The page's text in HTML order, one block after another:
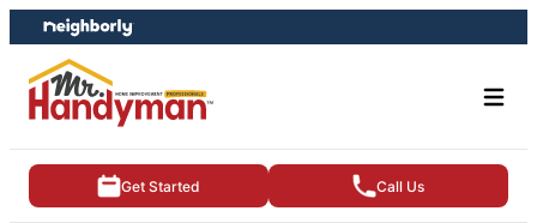
Skip
to
content
Skip
to
footer
Get Started Call Us